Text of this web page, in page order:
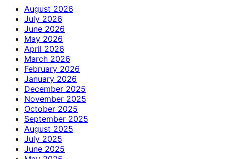
August 2026
July 2026
June 2026
May 2026
April 2026
March 2026
February 2026
January 2026
December 2025
November 2025
October 2025
September 2025
August 2025
July 2025
June 2025